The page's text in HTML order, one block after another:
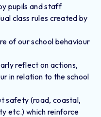
pupils and staff
class rules created by
of our school behaviour
reflect on actions,
in relation to the school
safety (road, coastal,
etc.) which reinforce